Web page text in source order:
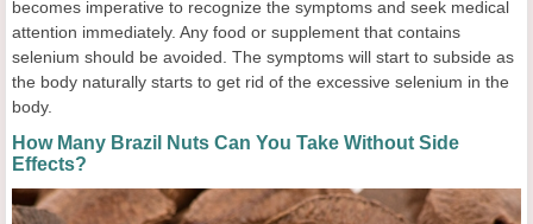
becomes imperative to recognize the symptoms and seek medical
attention immediately. Any food or supplement that contains
selenium should be avoided. The symptoms will start to subside as
the body naturally starts to get rid of the excessive selenium in the
body.
How Many Brazil Nuts Can You Take Without Side
Effects?